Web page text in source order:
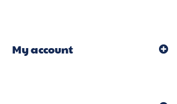
My account